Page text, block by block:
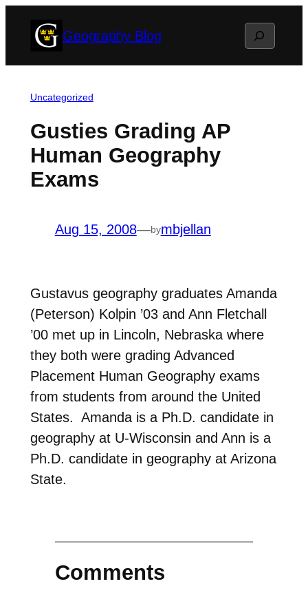
Geography Blog Search
Uncategorized
Gusties Grading AP
Human Geography
Exams
Aug 15, 2008—bymbjellan
Gustavus geography graduates Amanda
(Peterson) Kolpin ’03 and Ann Fletchall
’00 met up in Lincoln, Nebraska where
they both were grading Advanced
Placement Human Geography exams
from students from around the United
States. Amanda is a Ph.D. candidate in
geography at U-Wisconsin and Ann is a
Ph.D. candidate in geography at Arizona
State.
Comments